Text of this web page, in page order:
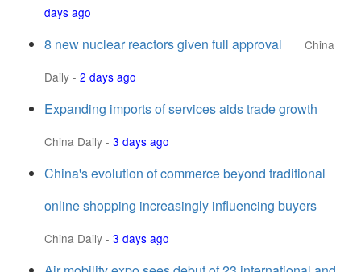
days ago
8 new nuclear reactors given full approval
China
Daily - 2 days ago
Expanding imports of services aids trade growth
China Daily - 3 days ago
China's evolution of commerce beyond traditional
online shopping increasingly influencing buyers
China Daily - 3 days ago